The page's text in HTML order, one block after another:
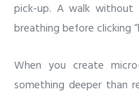
pick-up. A walk
breathing before clicking
When you create
something deeper than